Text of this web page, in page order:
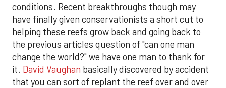
conditions. Recent breakthroughs though may
have finally given conservationists a short cut to
helping these reefs grow back and going back to
the previous articles question of "can one man
change the world?" we have one man to thank for
it. David Vaughan basically discovered by accident
that you can sort of replant the reef over and over